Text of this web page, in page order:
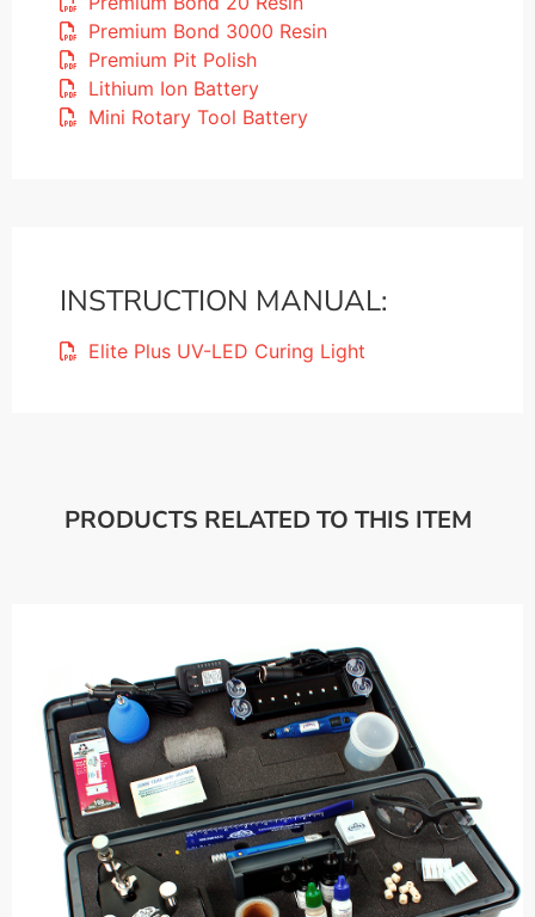
Premium Bond 3000 Resin
Premium Pit Polish
Lithium Ion Battery
Mini Rotary Tool Battery
INSTRUCTION MANUAL:
Elite Plus UV-LED Curing Light
PRODUCTS RELATED TO THIS ITEM